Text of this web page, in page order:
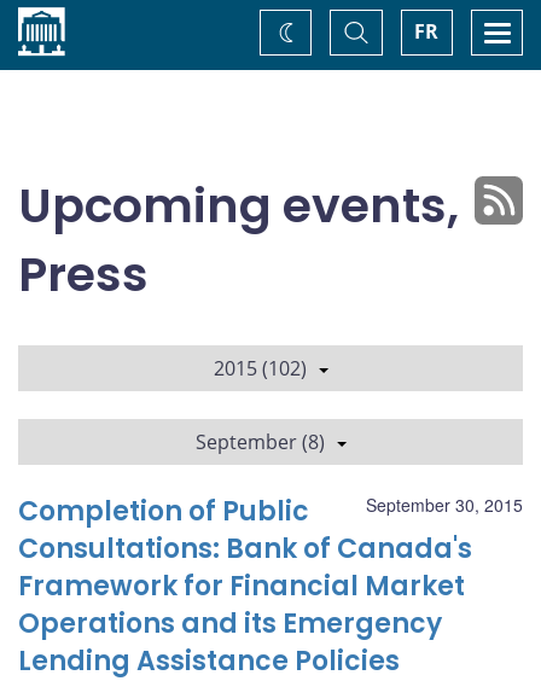
Home FR
Toggle
Search
Change
theme
Upcoming events,
Press
2015 (102)
September (8)
September 30, 2015
Completion of Public
Consultations: Bank of Canada's
Framework for Financial Market
Operations and its Emergency
Lending Assistance Policies